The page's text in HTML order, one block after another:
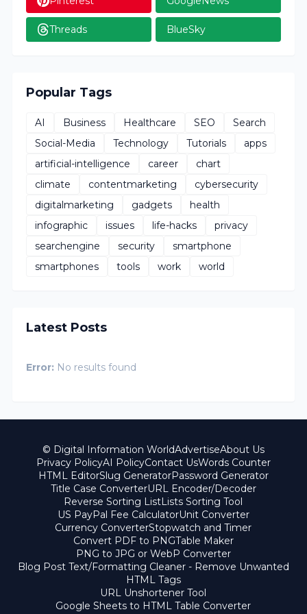
Threads BlueSky
Popular Tags
AI Business Healthcare SEO
Search
Social-Media
Technology Tutorials
apps
artificial-intelligence
career
chart
climate
contentmarketing
cybersecurity
digitalmarketing
gadgets
health
infographic
issues life-hacks
privacy
searchengine
security
smartphone
smartphones
tools work world
Latest Posts
Error: No results found
© Digital Information WorldAdvertiseAbout Us
Privacy PolicyAI PolicyContact UsWords Counter
HTML EditorSlug GeneratorPassword Generator
Title Case ConverterURL Encoder/Decoder
Reverse Sorting ListLists Sorting Tool
US PayPal Fee CalculatorUnit Converter
Currency ConverterStopwatch and Timer
Convert PDF to PNGTable Maker
PNG to JPG or WebP Converter
Blog Post Text/Formatting Cleaner - Remove Unwanted
HTML Tags
URL Unshortener Tool
Google Sheets to HTML Table Converter